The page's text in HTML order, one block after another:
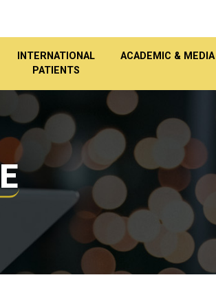
INTERNATIONAL
PATIENTS
ACADEMIC & MEDIA